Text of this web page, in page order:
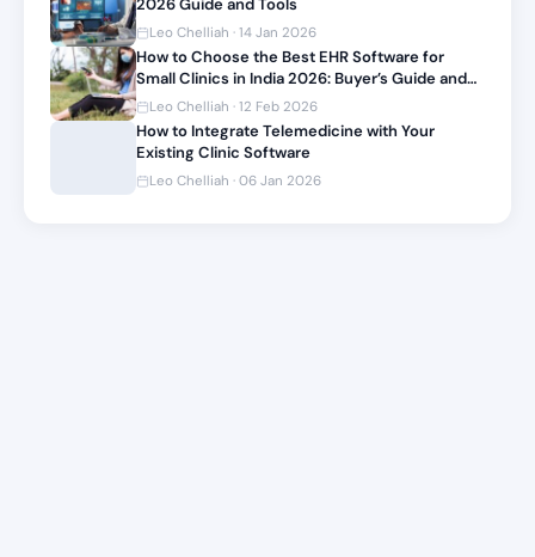
2026 Guide and Tools
Leo Chelliah · 14 Jan 2026
How to Choose the Best EHR Software for
Small Clinics in India 2026: Buyer’s Guide and
Top Picks
Leo Chelliah · 12 Feb 2026
How to Integrate Telemedicine with Your
Existing Clinic Software
Leo Chelliah · 06 Jan 2026